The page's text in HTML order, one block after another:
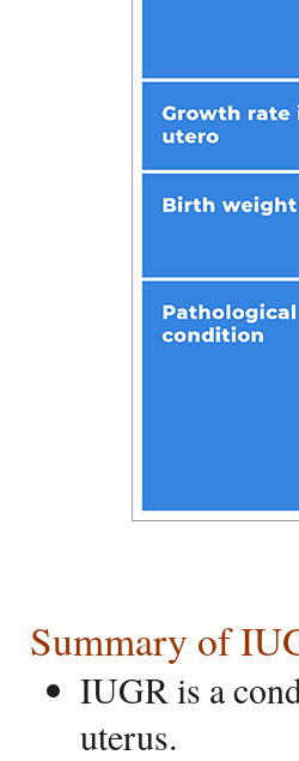
Summary of
IUGR is a
uterus.